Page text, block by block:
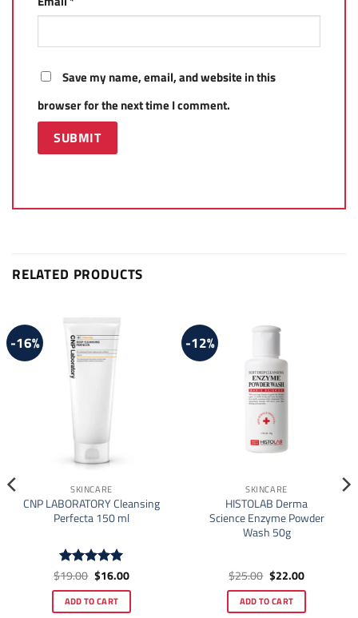
Save my name, email, and website in this
browser for the next time I comment.
RELATED PRODUCTS
-16%
SKINCARE
CNP LABORATORY Cleansing
Perfecta 150 ml
Rated4.92
$19.00 Original
price
was:
$19.00.
$16.00Current
is:
$16.00.
ADD TO CART
-12%
SKINCARE
HISTOLAB Derma
Science Enzyme Powder
Wash 50g
$25.00 Original
price
was:
$25.00.
$22.00Current
is:
$22.00.
ADD TO CART